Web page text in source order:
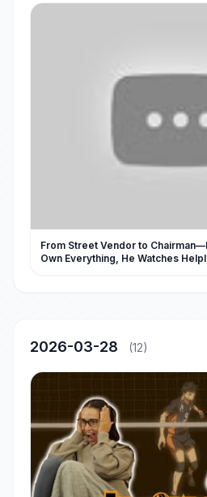
From Street Vendor to
Own Everything, He Watches
2026-03-28 (12)